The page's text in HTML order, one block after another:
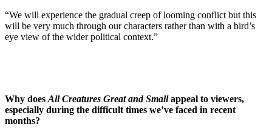
“We will experience the gradual creep of looming conflict but this
will be very much through our characters rather than with a bird’s
eye view of the wider political context.”
Why does All Creatures Great and Smallappeal to viewers,
especially during the difficult times we’ve faced in recent
months?